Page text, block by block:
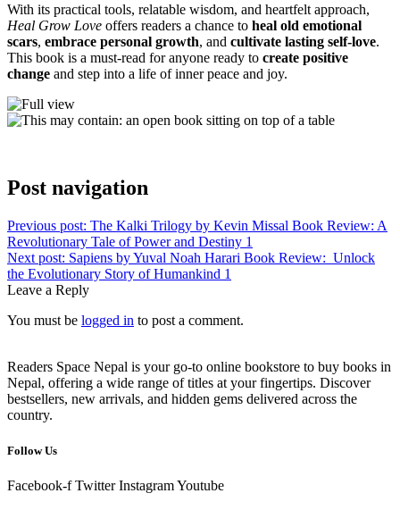
With its practical tools, relatable wisdom, and heartfelt approach,
Heal Grow Love offers readers a chance to heal old emotional
scars, embrace personal growth, and cultivate lasting self-love.
This book is a must-read for anyone ready to create positive
change and step into a life of inner peace and joy.
Post navigation
Previous post: The Kalki Trilogy by Kevin Missal Book Review: A
Revolutionary Tale of Power and Destiny 1
Next post: Sapiens by Yuval Noah Harari Book Review: Unlock
the Evolutionary Story of Humankind 1
Leave a Reply
You must be logged in to post a comment.
Readers Space Nepal is your go-to online bookstore to buy books in
Nepal, offering a wide range of titles at your fingertips. Discover
bestsellers, new arrivals, and hidden gems delivered across the
country.
Follow Us
Facebook-f Twitter InstagramYoutube